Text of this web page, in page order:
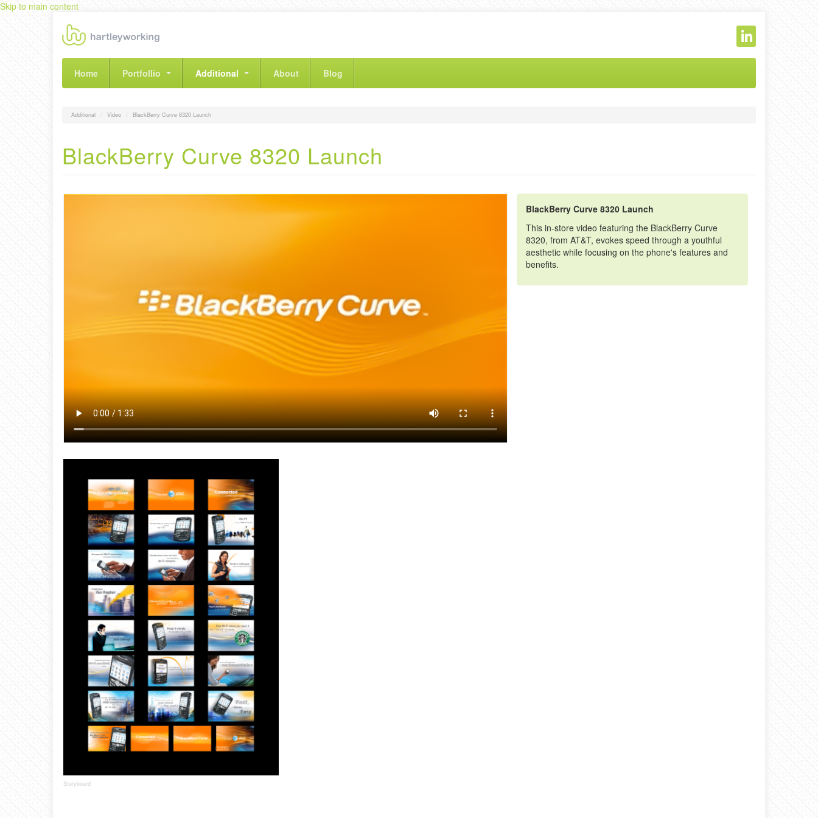
Skip to main content
Home Portfollio Additional About Blog
Additional Video BlackBerry Curve 8320 Launch
BlackBerry Curve 8320 Launch
Storyboard
BlackBerry Curve 8320 Launch
This in-store video featuring the BlackBerry Curve
8320, from AT&T, evokes speed through a youthful
aesthetic while focusing on the phone's features and
benefits.